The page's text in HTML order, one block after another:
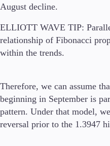
Candlesticks
Trade Strategies
Indicators
About Us
August decline.
ELLIOTT WAVE TIP:
relationship of Fibonacci
within the trends.
Therefore, we can assume
beginning in September is
pattern. Under that model,
reversal prior to the 1.3947